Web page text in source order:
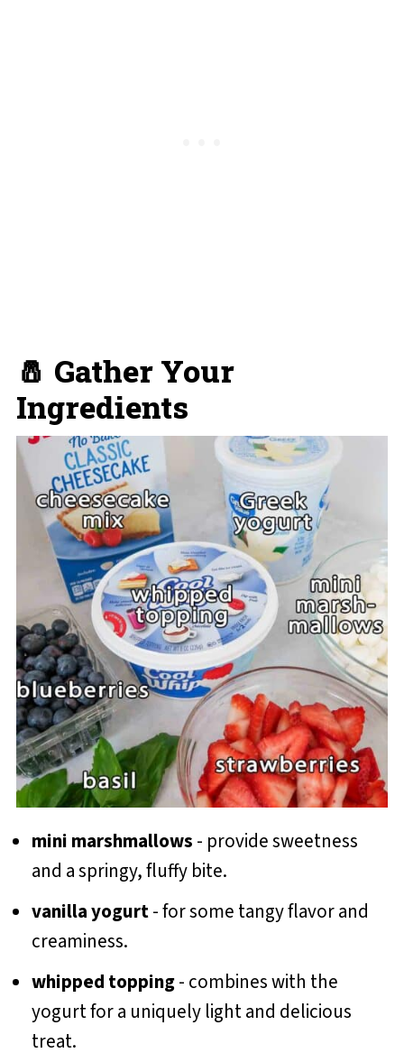
🧂 Gather Your
Ingredients
mini marshmallows - provide sweetness
and a springy, fluffy bite.
vanilla yogurt- for some tangy flavor and
creaminess.
whipped topping- combines with the
yogurt for a uniquely light and delicious
treat.